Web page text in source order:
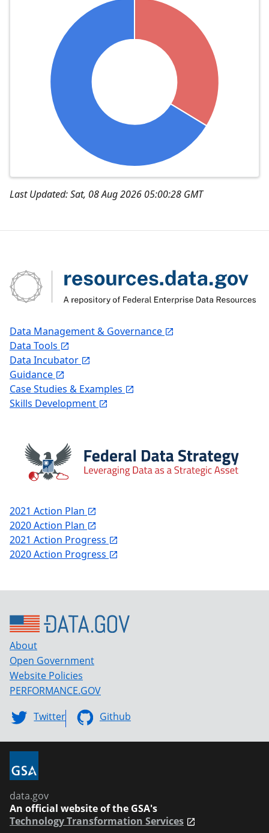
Last Updated: Sat, 08 Aug 2026 05:00:28 GMT
Data Management & Governance
Data Tools
Data Incubator
Guidance
Case Studies & Examples
Skills Development
2021 Action Plan
2020 Action Plan
2021 Action Progress
2020 Action Progress
About
Open Government
Website Policies
PERFORMANCE.GOV
Twitter
Github
data.gov
An official website of the GSA's
Technology Transformation Services